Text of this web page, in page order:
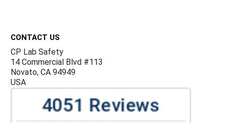
CONTACT US
CP Lab Safety
14 Commercial Blvd #113
Novato, CA 94949
USA